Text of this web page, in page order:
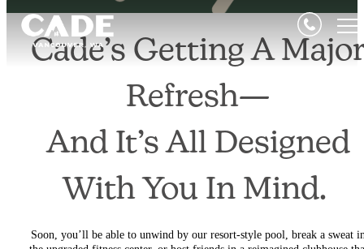
Cade’s Getting A
Refresh—
And It’s All Designed
With You In Mind.
Soon, you’ll be able to unwind by our resort-style pool, break a sweat